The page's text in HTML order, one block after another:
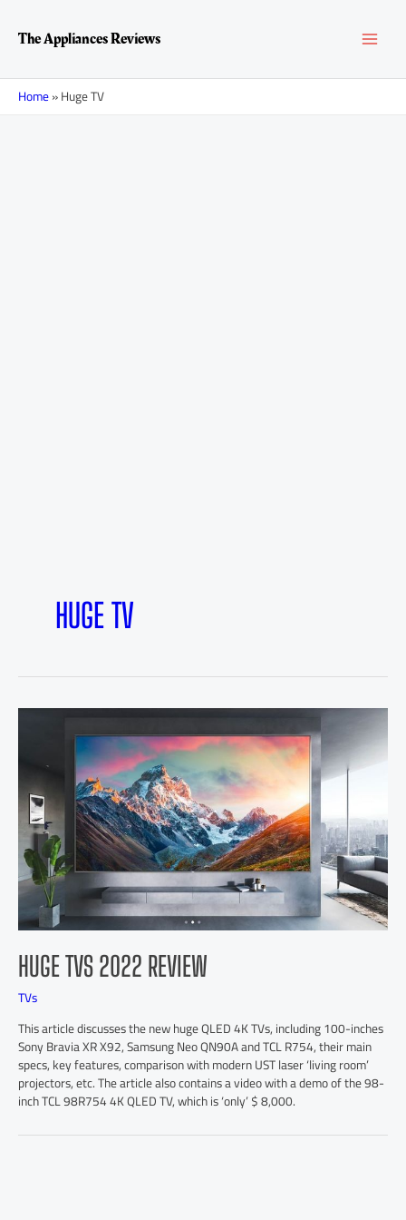
contentThe Appliances Reviews
Home»Huge TV
HUGE TV
HUGE TVS 2022 REVIEW
TVs
This article discusses the new huge QLED 4K TVs, including 100-inches
Sony Bravia XR X92, Samsung Neo QN90A and TCL R754, their main
specs, key features, comparison with modern UST laser ‘living room’
projectors, etc. The article also contains a video with a demo of the 98-
inch TCL 98R754 4K QLED TV, which is ‘only’ $ 8,000.